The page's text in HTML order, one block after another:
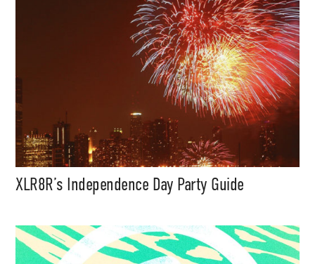
XLR8R’s Independence Day Party Guide